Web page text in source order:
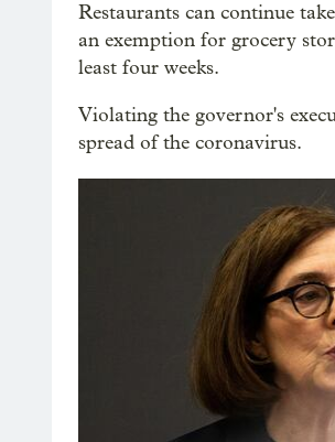
Restaurants can continue
an exemption for grocery
least four weeks.
Violating the governor's
spread of the coronavirus.